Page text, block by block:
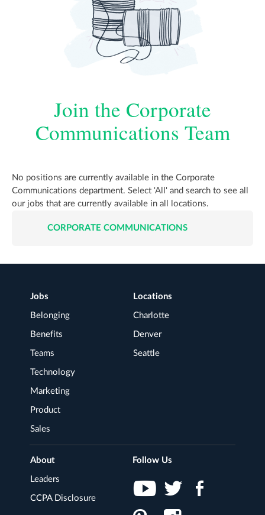
Join the Corporate
Communications Team
No positions are currently available in the Corporate
Communications department. Select 'All' and search to see all
our jobs that are currently available in all locations.
CORPORATE COMMUNICATIONS
Footer
Navigation
Jobs
Belonging
Benefits
Teams
Technology
Marketing
Product
Sales
Locations
Charlotte
Denver
Seattle
About
Leaders
CCPA Disclosure
Follow Us